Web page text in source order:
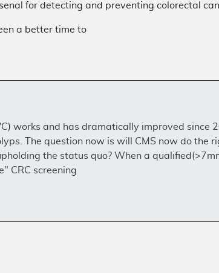
for detecting and preventing colorectal
a better time to
works and has dramatically improved since
The question now is will CMS now do the
the status quo? When a
CRC screening